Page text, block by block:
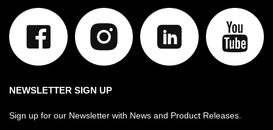
NEWSLETTER SIGN UP
Sign up for our Newsletter with News and Product Releases.